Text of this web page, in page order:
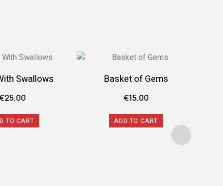
Swallows
25.00
TO CART
Basket of Gems
€15.00
ADD TO CART